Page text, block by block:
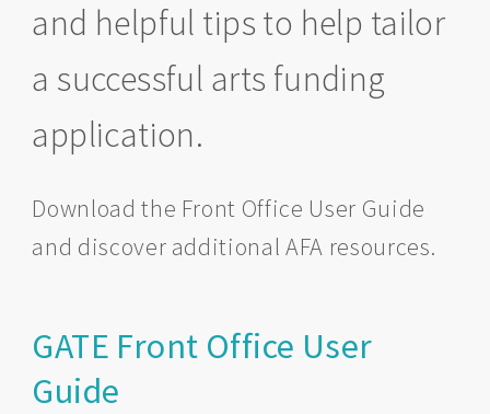
and helpful tips to help tailor
a successful arts funding
application.
Download the Front Office User Guide
and discover additional AFA resources.
GATE Front Office User
Guide